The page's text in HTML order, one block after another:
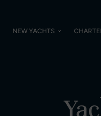
NEW YACHTS